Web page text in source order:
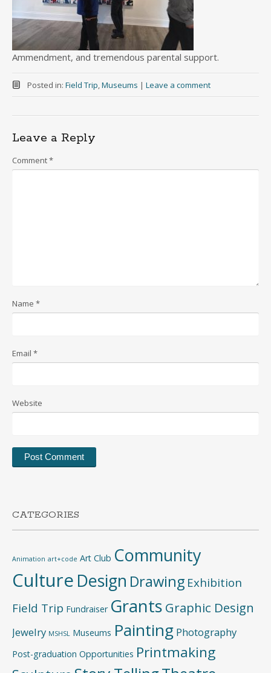
Ammendment, and tremendous parental support.
Posted in: Field Trip,Museums | Leave a comment
Leave a Reply
Comment*
Name *
Email *
Website
CATEGORIES
Animation art+code Art Club Community
Culture Design Drawing Exhibition
Field Trip Fundraiser Grants Graphic Design
Jewelry MSHSL Museums Painting Photography
Post-graduation Opportunities Printmaking